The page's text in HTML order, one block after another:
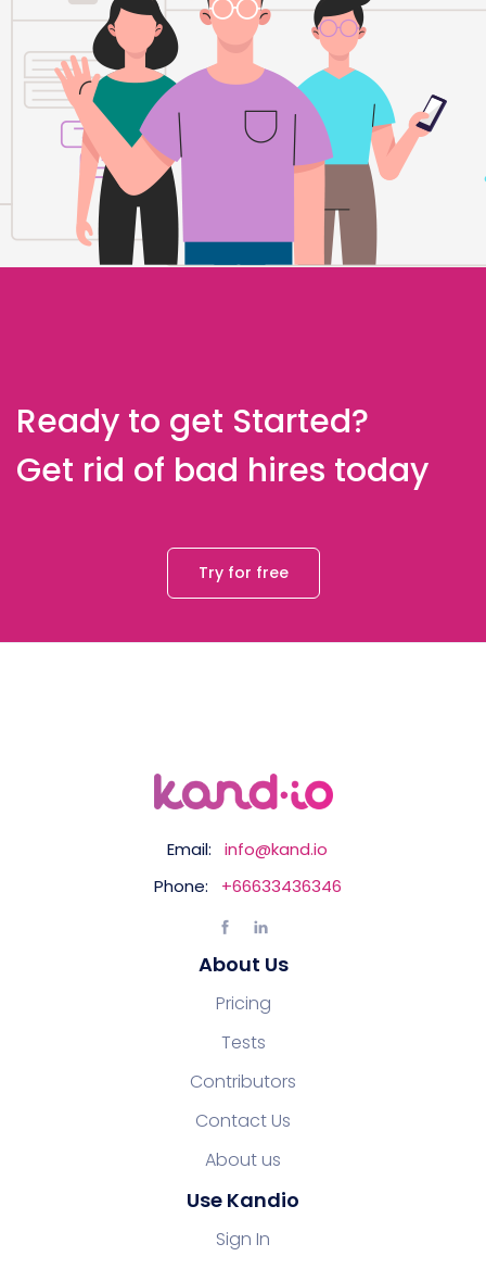
Ready to get Started?
Get rid of bad hires today
Try for free
Email:
info@kand.io
Phone:
+66633436346
About Us
Pricing
Tests
Contributors
Contact Us
About us
Use Kandio
Sign In